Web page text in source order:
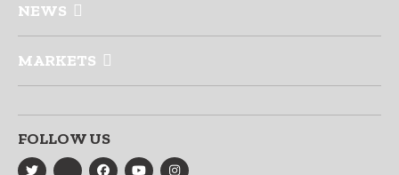
NEWS
MARKETS
FOLLOW US